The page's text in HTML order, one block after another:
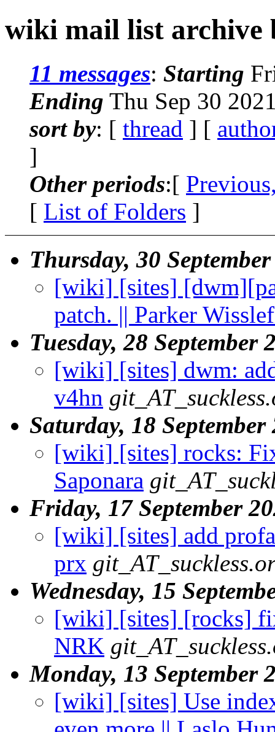
wiki mail list archive
11 messages: Starting
Ending Thu Sep 30
sort by: [ thread ] [
]
Other periods:[
[ List of Folders ]
Thursday, 30
[wiki] [sites]
patch. || Parker
Tuesday, 28 September
[wiki] [sites] dwm:
v4hn
Saturday, 18 September
[wiki] [sites] rocks:
Saponara
Friday, 17 September
[wiki] [sites] add
prx
Wednesday, 15
[wiki] [sites] [rocks]
NRK
Monday, 13 September
[wiki] [sites] Use